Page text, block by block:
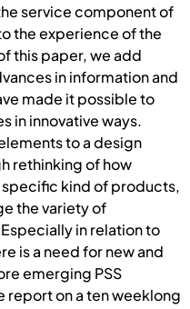
service component of
the experience of the
this paper, we add
in information and
made it possible to
in innovative ways.
to a design
rethinking of how
kind of products,
the variety of
in relation to
is a need for new and
emerging PSS
report on a ten weeklong